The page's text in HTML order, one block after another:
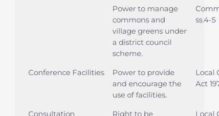
Power to manage
commons and
village greens under
a district council
scheme.
ss.4-5
Conference Facilities
Power to provide
and encourage the
use of facilities.
Local
Act
Consultation
Right to be
Local